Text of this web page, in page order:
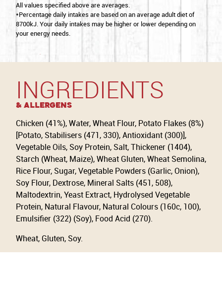
All values specified above are averages.
*Percentage daily intakes are based on an average adult diet of
8700kJ. Your daily intakes may be higher or lower depending on
your energy needs.
INGREDIENTS
& Allergens
Chicken (41%), Water, Wheat Flour, Potato Flakes (8%)
[Potato, Stabilisers (471, 330), Antioxidant (300)],
Vegetable Oils, Soy Protein, Salt, Thickener (1404),
Starch (Wheat, Maize), Wheat Gluten, Wheat Semolina,
Rice Flour, Sugar, Vegetable Powders (Garlic, Onion),
Soy Flour, Dextrose, Mineral Salts (451, 508),
Maltodextrin, Yeast Extract, Hydrolysed Vegetable
Protein, Natural Flavour, Natural Colours (160c, 100),
Emulsifier (322) (Soy), Food Acid (270).
Wheat, Gluten, Soy.